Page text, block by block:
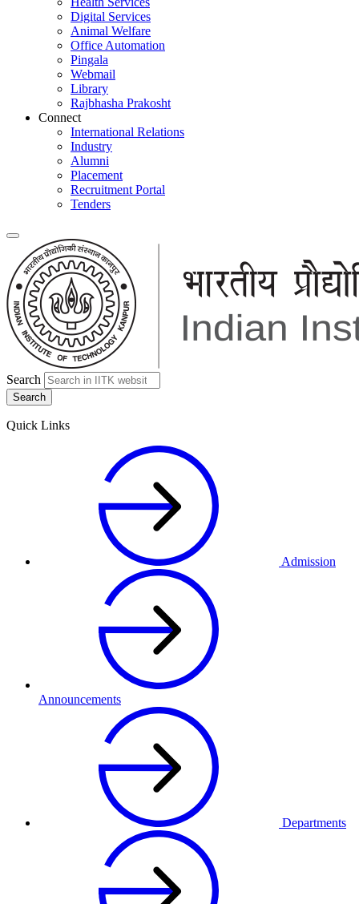
Digital Services
Animal Welfare
Office Automation
Pingala
Webmail
Library
Rajbhasha Prakosht
Connect
International Relations
Industry
Alumni
Placement
Recruitment Portal
Tenders
Search
Quick Links
Admission
Announcements
Departments